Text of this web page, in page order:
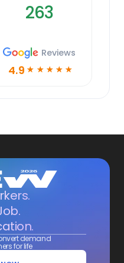
263
Reviews
4.9 ☆ ☆ ☆ ☆ ☆
demand
for life